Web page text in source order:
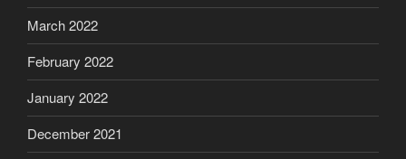
March 2022
February 2022
January 2022
December 2021